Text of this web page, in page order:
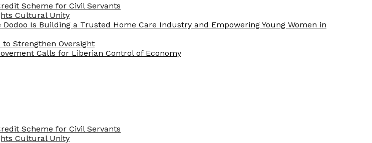
Scheme for Civil Servants
Cultural Unity
Is Building a Trusted Home Care Industry and Empowering Young Women in
Strengthen Oversight
Calls for Liberian Control of Economy
Scheme for Civil Servants
Cultural Unity